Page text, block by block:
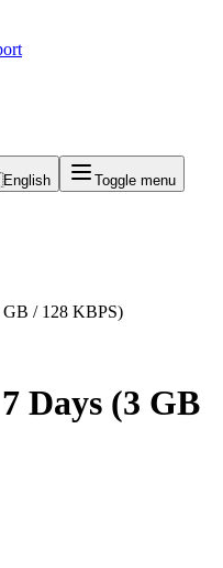
English Toggle menu
/ 128 KBPS)
Days (3 GB